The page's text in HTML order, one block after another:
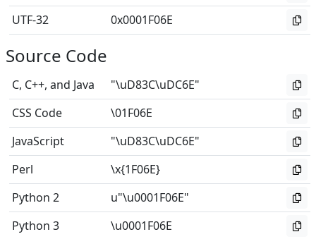
UTF-32
0x0001F06E
Source Code
C, C++, and Java
"\uD83C\uDC6E"
CSS Code
\01F06E
JavaScript
"\uD83C\uDC6E"
Perl
\x{1F06E}
Python 2
u"\u0001F06E"
Python 3
\u0001F06E